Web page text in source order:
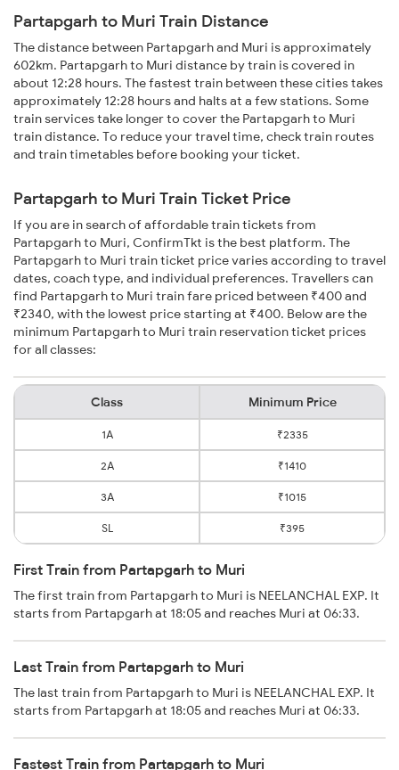
Partapgarh to Muri Train Distance
The distance between Partapgarh and Muri is approximately
602km. Partapgarh to Muri distance by train is covered in
about 12:28 hours. The fastest train between these cities takes
approximately 12:28 hours and halts at a few stations. Some
train services take longer to cover the Partapgarh to Muri
train distance. To reduce your travel time, check train routes
and train timetables before booking your ticket.
Partapgarh to Muri Train Ticket Price
If you are in search of affordable train tickets from
Partapgarh to Muri, ConfirmTkt is the best platform. The
Partapgarh to Muri train ticket price varies according to travel
dates, coach type, and individual preferences. Travellers can
find Partapgarh to Muri train fare priced between ₹400 and
₹2340, with the lowest price starting at ₹400. Below are the
minimum Partapgarh to Muri train reservation ticket prices
for all classes:
Class Minimum Price
1A ₹2335
2A ₹1410
3A ₹1015
SL ₹395
First Train from Partapgarh to Muri
The first train from Partapgarh to Muri is NEELANCHAL EXP. It
starts from Partapgarh at 18:05 and reaches Muri at 06:33.
Last Train from Partapgarh to Muri
The last train from Partapgarh to Muri is NEELANCHAL EXP. It
starts from Partapgarh at 18:05 and reaches Muri at 06:33.
Fastest Train from Partapgarh to Muri